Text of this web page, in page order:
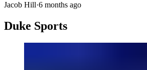
Jacob Hill·6 months ago
Duke Sports